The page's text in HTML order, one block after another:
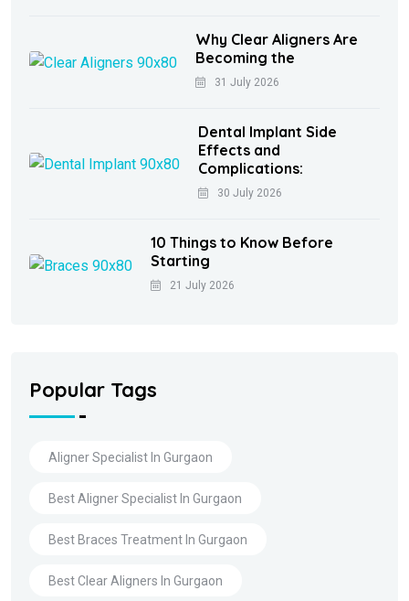
Why Clear Aligners Are
Becoming the
31 July 2026
Dental Implant Side
Effects and
Complications:
30 July 2026
10 Things to Know Before
Starting
21 July 2026
Popular Tags
Aligner Specialist In Gurgaon
Best Aligner Specialist In Gurgaon
Best Braces Treatment In Gurgaon
Best Clear Aligners In Gurgaon